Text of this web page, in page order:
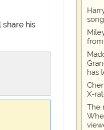
his
song
has
X-
The